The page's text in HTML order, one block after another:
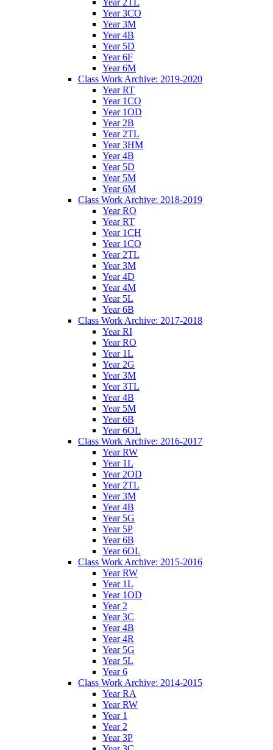
Year 3CO
Year 3M
Year 4B
Year 5D
Year 6F
Year 6M
Class Work Archive: 2019-2020
Year RT
Year 1CO
Year 1OD
Year 2B
Year 2TL
Year 3HM
Year 4B
Year 5D
Year 5M
Year 6M
Class Work Archive: 2018-2019
Year RO
Year RT
Year 1CH
Year 1CO
Year 2TL
Year 3M
Year 4D
Year 4M
Year 5L
Year 6B
Class Work Archive: 2017-2018
Year RI
Year RO
Year 1L
Year 2G
Year 3M
Year 3TL
Year 4B
Year 5M
Year 6B
Year 6OL
Class Work Archive: 2016-2017
Year RW
Year 1L
Year 2OD
Year 2TL
Year 3M
Year 4B
Year 5G
Year 5P
Year 6B
Year 6OL
Class Work Archive: 2015-2016
Year RW
Year 1L
Year 1OD
Year 2
Year 3C
Year 4B
Year 4R
Year 5G
Year 5L
Year 6
Class Work Archive: 2014-2015
Year RA
Year RW
Year 1
Year 2
Year 3P